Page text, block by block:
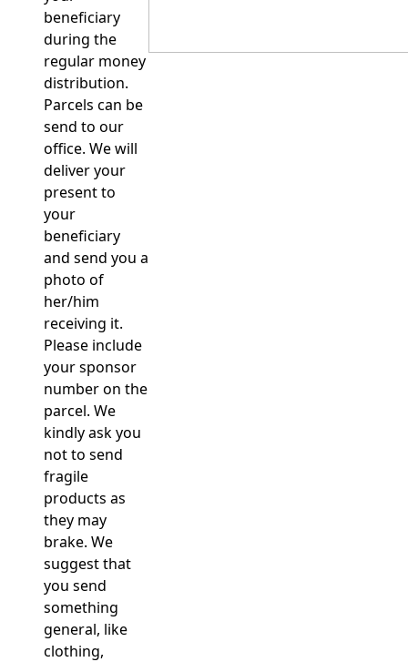
beneficiary
during the
regular money
distribution.
Parcels can be
send to our
office. We will
deliver your
present to
your
beneficiary
and send you a
photo of
her/him
receiving it.
Please include
your sponsor
number on the
parcel. We
kindly ask you
not to send
fragile
products as
they may
brake. We
suggest that
you send
something
general, like
clothing,